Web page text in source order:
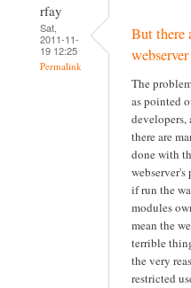
rfay
Sat,
2011-11-
19 12:25
Permalink
But there
The
as pointed
there are
done with
if run the
modules
mean the
terrible
the very
restricted